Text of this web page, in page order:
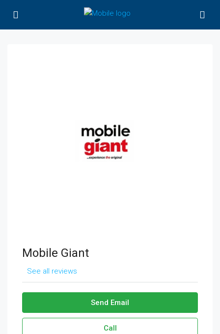
Mobile Giant
See all reviews
Send Email
Call